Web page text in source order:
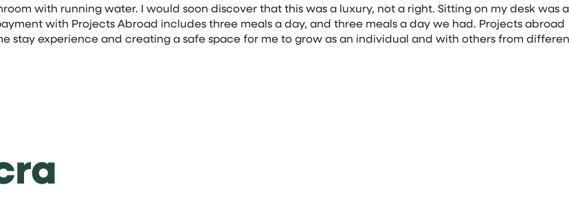
with running water. I would soon discover that this was a luxury, not a right. Sitting on my desk was a
with Projects Abroad includes three meals a day, and three meals a day we had. Projects abroad
stay experience and creating a safe space for me to grow as an individual and with others from